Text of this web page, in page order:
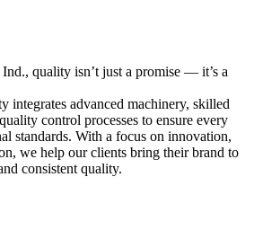
quality isn’t just a promise — it’s a
integrates advanced machinery, skilled
control processes to ensure every
standards. With a focus on innovation,
we help our clients bring their brand to
consistent quality.